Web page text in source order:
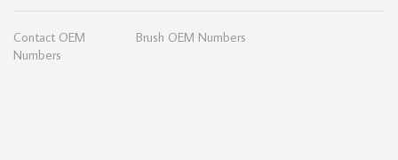
Contact OEM
Numbers
Brush OEM Numbers